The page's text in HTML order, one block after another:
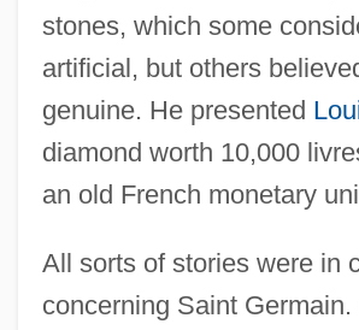
stones, which some
artificial, but others
genuine. He presented
diamond worth 10,000
an old French monetary
All sorts of stories were in
concerning Saint Germain.